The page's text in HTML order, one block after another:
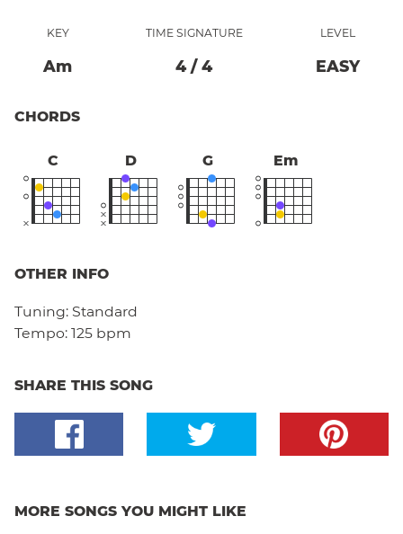
KEY
AM
TIME SIGNATURE
4/ 4
LEVEL
EASY
CHORDS
C D G Em
OTHER INFO
Tuning: Standard
Tempo: 125 bpm
SHARE THIS SONG
MORE SONGS YOU MIGHT LIKE